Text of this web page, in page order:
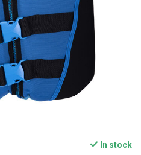
In stock